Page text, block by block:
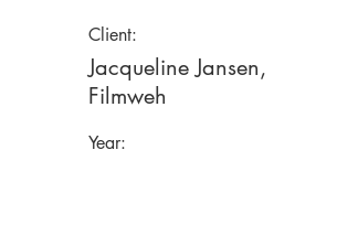
Client:
Jacqueline Jansen,
Filmweh
Year: